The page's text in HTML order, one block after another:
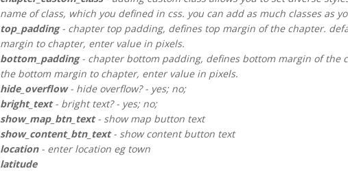
name of class, which you defined in css. you can add as much classes as
top_padding- chapter top padding, defines top margin of the chapter.
margin to chapter, enter value in pixels.
bottom_padding- chapter bottom padding, defines bottom margin of the
the bottom margin to chapter, enter value in pixels.
hide_overflow- hide overflow? - yes; no;
bright_text- bright text? - yes; no;
show_map_btn_text- show map button text
show_content_btn_text- show content button text
location- enter location eg town
latitude